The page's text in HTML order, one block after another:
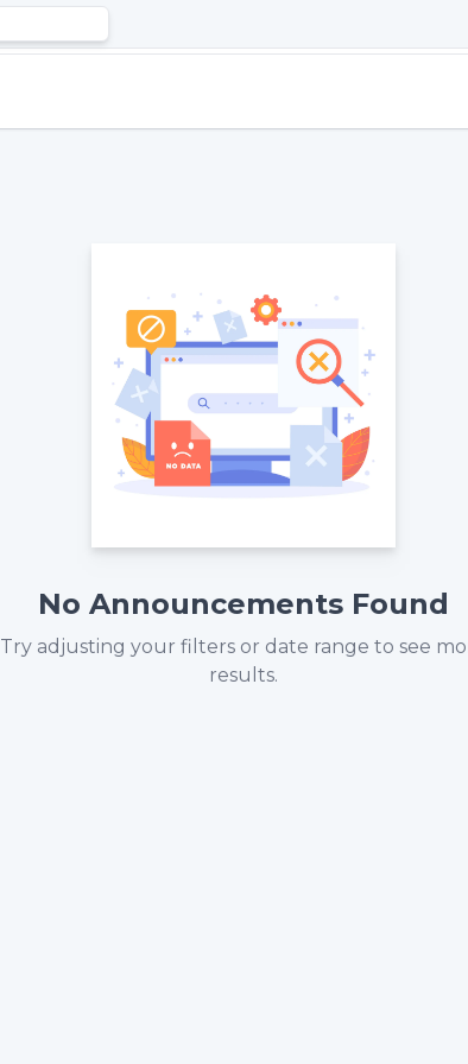
No Announcements Found
Try adjusting your filters or date range to see
results.